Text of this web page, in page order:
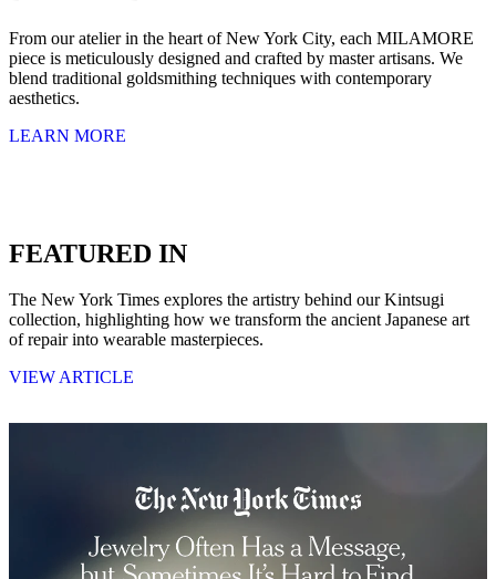
From our atelier in the heart of New York City, each MILAMORE
piece is meticulously designed and crafted by master artisans. We
blend traditional goldsmithing techniques with contemporary
aesthetics.
LEARN MORE
FEATURED IN
The New York Times explores the artistry behind our Kintsugi
collection, highlighting how we transform the ancient Japanese art
of repair into wearable masterpieces.
VIEW ARTICLE